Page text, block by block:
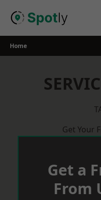
Home
Get Your
Get a
From